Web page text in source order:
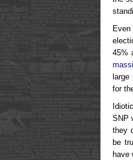
45%
for
SNP
they
be
have